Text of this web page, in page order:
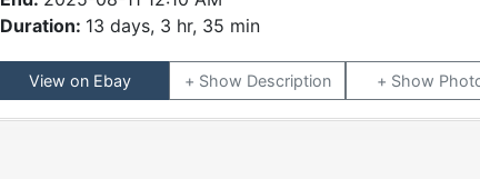
Duration: 13 days, 3 hr, 35 min
View on Ebay Description